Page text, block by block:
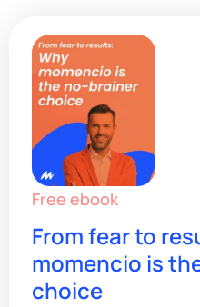
Free ebook
From fear to
momencio is
choice